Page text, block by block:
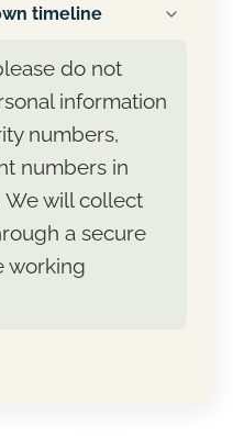
Financial Planning
of the services
commissions and no
recommendation is
timeline
compare it with
out when you are
with a single
do not
information
numbers,
numbers in
We will collect
a secure
working